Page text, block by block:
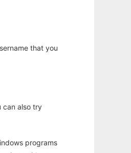
that you
can also try
programs